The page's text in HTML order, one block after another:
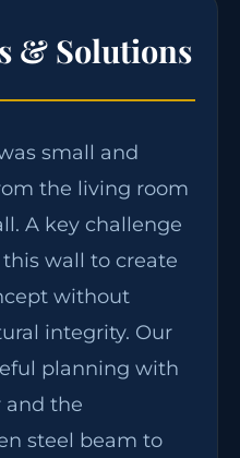
& Solutions
small and
the living room
A key challenge
wall to create
without
integrity. Our
planning with
and the
steel beam to